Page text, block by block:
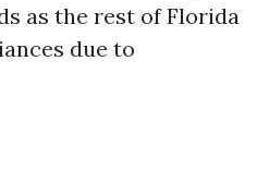
as the rest of Florida
due to